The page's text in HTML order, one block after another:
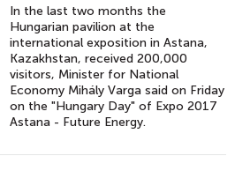
In the last two months the
Hungarian pavilion at the
international exposition in Astana,
Kazakhstan, received 200,000
visitors, Minister for National
Economy Mihály Varga said on Friday
on the "Hungary Day" of Expo 2017
Astana - Future Energy.